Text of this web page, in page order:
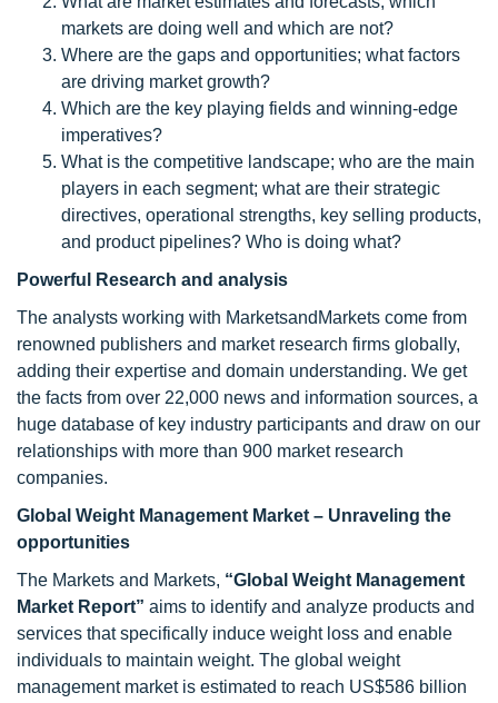
markets are doing well and which are not?
Where are the gaps and opportunities; what factors
are driving market growth?
Which are the key playing fields and winning-edge
imperatives?
What is the competitive landscape; who are the main
players in each segment; what are their strategic
directives, operational strengths, key selling products,
and product pipelines? Who is doing what?
Powerful Research and analysis
The analysts working with MarketsandMarkets come from
renowned publishers and market research firms globally,
adding their expertise and domain understanding. We get
the facts from over 22,000 news and information sources, a
huge database of key industry participants and draw on our
relationships with more than 900 market research
companies.
Global Weight Management Market – Unraveling the
opportunities
The Markets and Markets, “Global Weight Management
Market Report” aims to identify and analyze products and
services that specifically induce weight loss and enable
individuals to maintain weight. The global weight
management market is estimated to reach US$586 billion